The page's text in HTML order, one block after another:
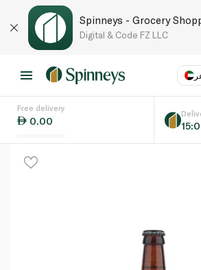
Spinneys - Grocery
Digital & Code FZ LLC
Language
Free delivery
0.00